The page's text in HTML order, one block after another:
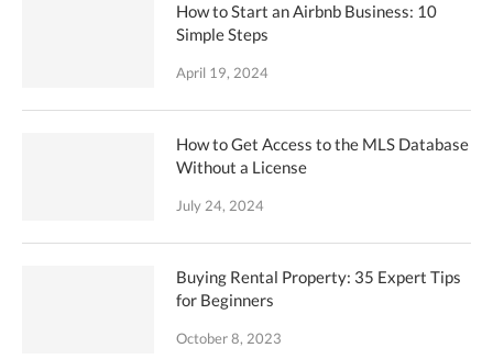
How to Start an Airbnb Business: 10
Simple Steps
April 19, 2024
How to Get Access to the MLS Database
Without a License
July 24, 2024
Buying Rental Property: 35 Expert Tips
for Beginners
October 8, 2023